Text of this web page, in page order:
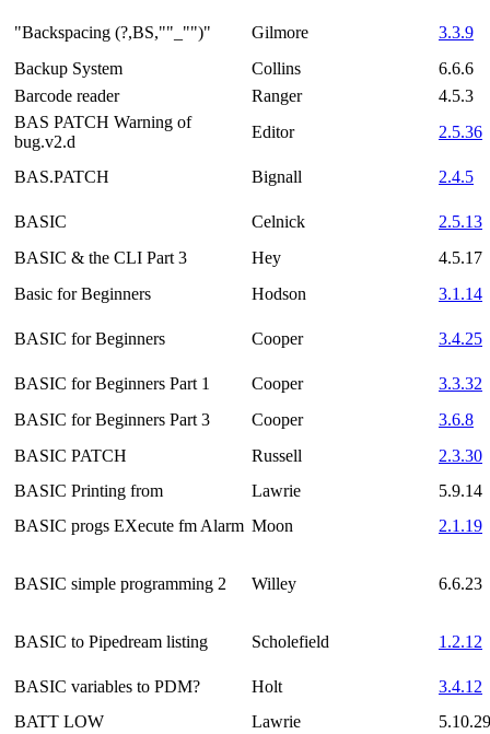
"Backspacing (?,BS,""_"")" Gilmore
3.3.9
Backup System
Collins
6.6.6
Barcode reader
Ranger
4.5.3
BAS PATCH Warning of
bug.v2.d
Editor 2.5.36
BAS.PATCH Bignall 2.4.5
BASIC Celnick
2.5.13
BASIC & the CLI Part 3
Hey
4.5.17
Basic for Beginners
Hodson 3.1.14
BASIC for Beginners Cooper 3.4.25
BASIC for Beginners Part 1 Cooper
3.3.32
BASIC for Beginners Part 3
Cooper
3.6.8
BASIC PATCH
Russell
2.3.30
BASIC Printing from
Lawrie
5.9.14
BASIC progs EXecute fm Alarm Moon 2.1.19
BASIC simple programming 2 Willey 6.6.23
BASIC to Pipedream listing Scholefield 1.2.12
BASIC variables to PDM? Holt
3.4.12
BATT LOW
Lawrie
5.10.29